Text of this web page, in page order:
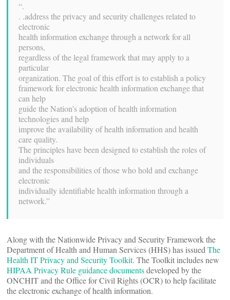
“.
. .address the privacy and security challenges related to
electronic
health information exchange through a network for all
persons,
regardless of the legal framework that may apply to a
particular
organization. The goal of this effort is to establish a policy
framework for electronic health information exchange that
can help
guide the Nation’s adoption of health information
technologies and help
improve the availability of health information and health
care quality.
The principles have been designed to establish the roles of
individuals
and the responsibilities of those who hold and exchange
electronic
individually identifiable health information through a
network.”
Along with the Nationwide Privacy and Security Framework the
Department of Health and Human Services (HHS) has issued The
Health IT Privacy and Security Toolkit. The Toolkit includes new
HIPAA Privacy Rule guidance documentsdeveloped by the
ONCHIT and the Office for Civil Rights (OCR) to help facilitate
the electronic exchange of health information.